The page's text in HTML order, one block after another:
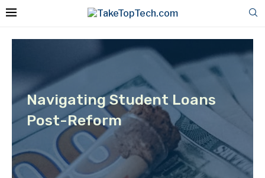
Navigating Student Loans
Post-Reform